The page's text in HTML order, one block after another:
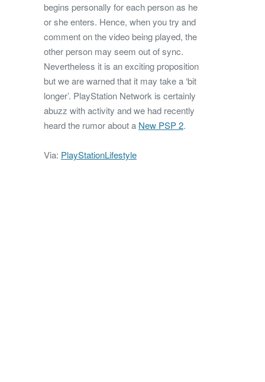
begins personally for each person as he
or she enters. Hence, when you try and
comment on the video being played, the
other person may seem out of sync.
Nevertheless it is an exciting proposition
but we are warned that it may take a ‘bit
longer’. PlayStation Network is certainly
abuzz with activity and we had recently
heard the rumor about a New PSP 2.
Via: PlayStationLifestyle